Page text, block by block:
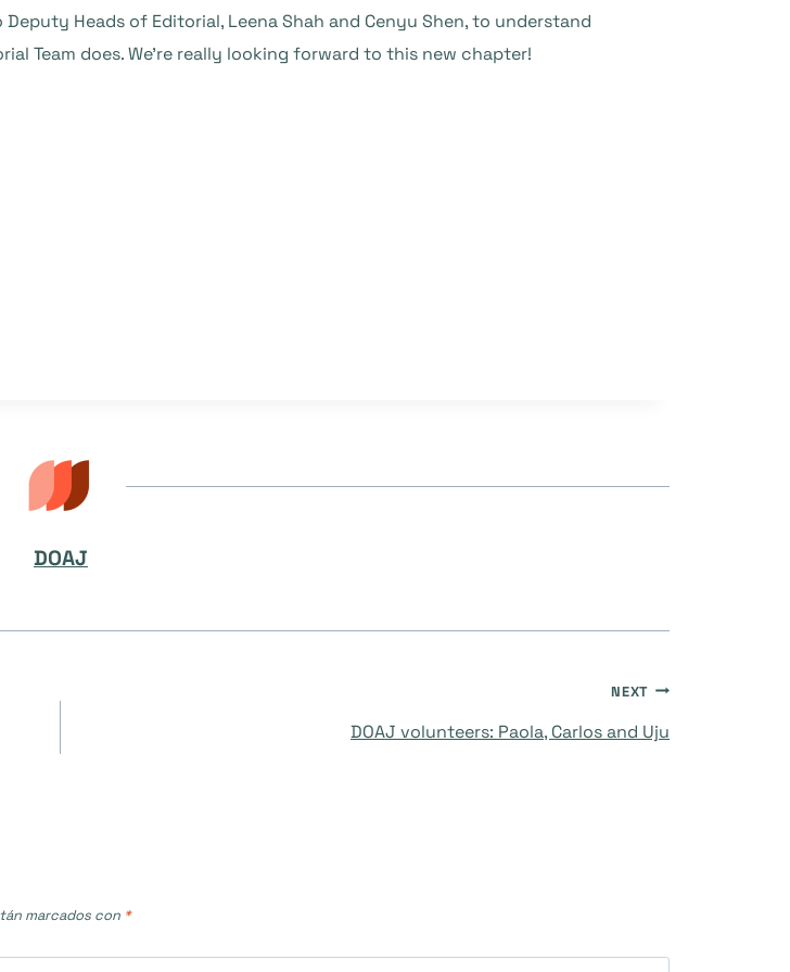
Heads of Editorial, Leena Shah and Cenyu Shen, to understand
Team does. We’re really looking forward to this new chapter!
DOAJ
NEXT
DOAJ volunteers: Paola, Carlos and Uju
marcados con *